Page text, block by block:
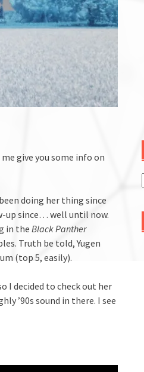
give you some info on
doing her thing since
up since… well until now.
in the Black Panther
Truth be told, Yugen
(top 5, easily).
I decided to check out her
’90s sound in there. I see